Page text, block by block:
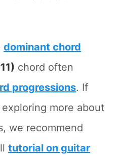
dominant chord
chord often
progressions. If
more about
we recommend
tutorial on guitar